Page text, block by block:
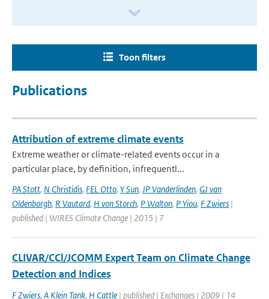
Toon filters
Publications
Attribution of extreme climate events
Extreme weather or climate-related events occur in a
particular place, by definition, infrequentl...
PA Stott, N Christidis, FEL Otto, Y Sun, JP Vanderlinden, GJ van
Oldenborgh, R Vautard, H von Storch, P Walton, P Yiou, F Zwiers |
published | WIRES Climate Change | 2015 | 7
CLIVAR/CCl/JCOMM Expert Team on Climate Change
Detection and Indices
F Zwiers, A Klein Tank, H Cattle | published | Exchanges | 2009 | 14